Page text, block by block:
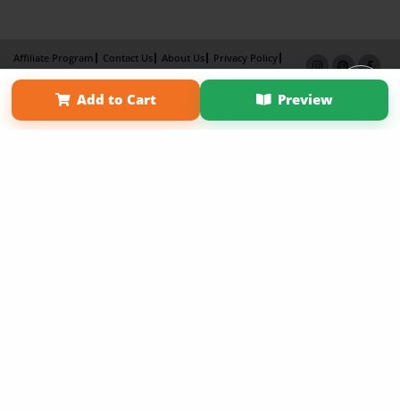
Add to Cart Preview
Affiliate Program Contact Us About Us
Privacy Policy
Term of Use
Why Bookemon